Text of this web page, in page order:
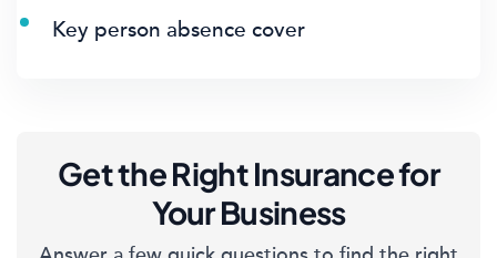
Key person absence cover
Get the Right Insurance for
Your Business